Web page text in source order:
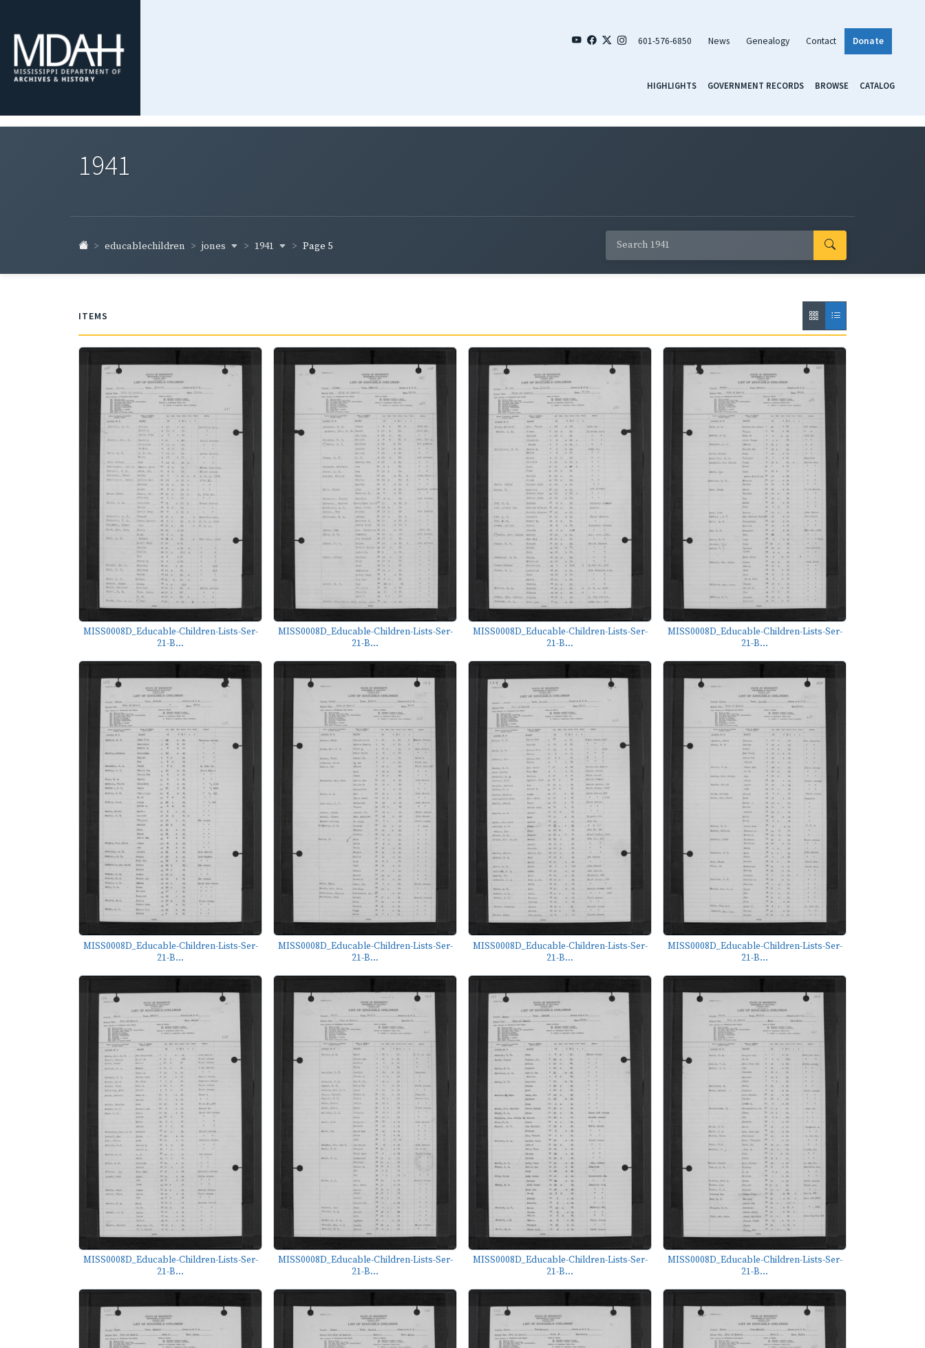
601-576-6850 News Genealogy Contact Donate
HIGHLIGHTS GOVERNMENT RECORDS BROWSE CATALOG
1941
educablechildren jones 1941 Page 5
ITEMS
MISS0008D_Educable-Children-Lists-Ser-
21-B...
MISS0008D_Educable-Children-Lists-Ser-
21-B...
MISS0008D_Educable-Children-Lists-Ser-
21-B...
MISS0008D_Educable-Children-Lists-Ser-
21-B...
MISS0008D_Educable-Children-Lists-Ser-
21-B...
MISS0008D_Educable-Children-Lists-Ser-
21-B...
MISS0008D_Educable-Children-Lists-Ser-
21-B...
MISS0008D_Educable-Children-Lists-Ser-
21-B...
MISS0008D_Educable-Children-Lists-Ser-
21-B...
MISS0008D_Educable-Children-Lists-Ser-
21-B...
MISS0008D_Educable-Children-Lists-Ser-
21-B...
MISS0008D_Educable-Children-Lists-Ser-
21-B...